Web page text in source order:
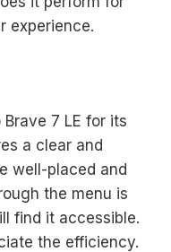
experience.
7 LE for its
a clear and
well-placed and
the menu is
find it accessible.
the efficiency.